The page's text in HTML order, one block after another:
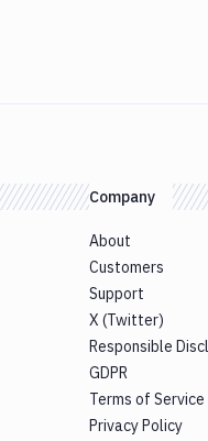
Company
About
Customers
Support
X (Twitter)
Responsible
GDPR
Terms of Service
Privacy Policy